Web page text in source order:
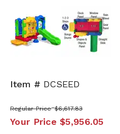
Item # DCSEED
Regular Price $6,617.83
Your Price $5,956.05